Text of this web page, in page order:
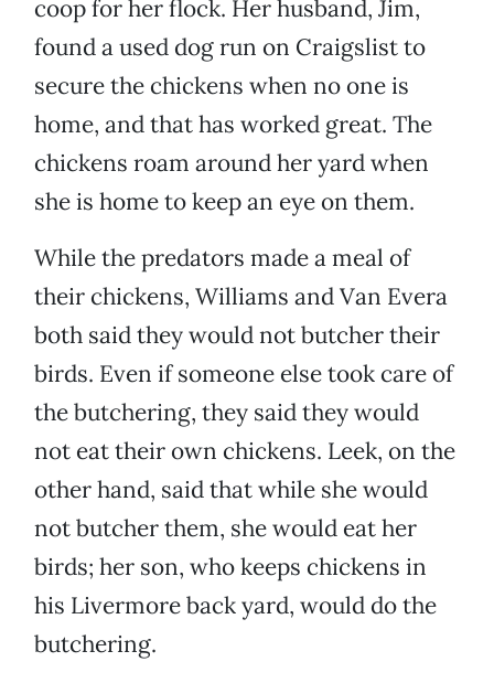
coop for her flock. Her husband, Jim,
found a used dog run on Craigslist to
secure the chickens when no one is
home, and that has worked great. The
chickens roam around her yard when
she is home to keep an eye on them.
While the predators made a meal of
their chickens, Williams and Van Evera
both said they would not butcher their
birds. Even if someone else took care of
the butchering, they said they would
not eat their own chickens. Leek, on the
other hand, said that while she would
not butcher them, she would eat her
birds; her son, who keeps chickens in
his Livermore back yard, would do the
butchering.